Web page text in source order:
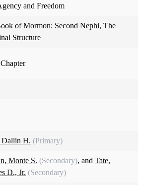
and Freedom
of Mormon: Second Nephi, The
Structure
Dallin H. (Primary)
Monte S. (Secondary), and Tate,
D., Jr. (Secondary)